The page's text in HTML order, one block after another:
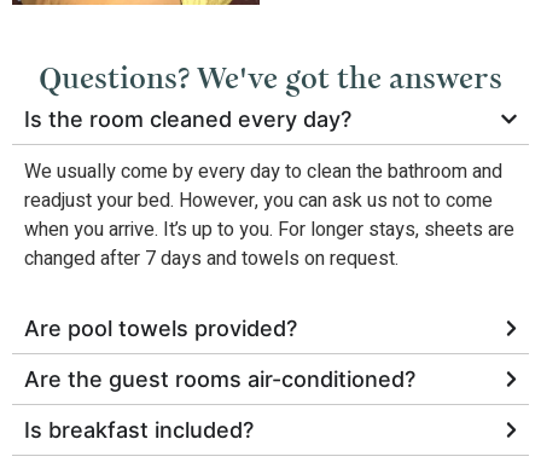
Questions? We've got the answers
Is the room cleaned every day?
We usually come by every day to clean the bathroom and
readjust your bed. However, you can ask us not to come
when you arrive. It’s up to you. For longer stays, sheets are
changed after 7 days and towels on request.
Are pool towels provided?
Are the guest rooms air-conditioned?
Is breakfast included?